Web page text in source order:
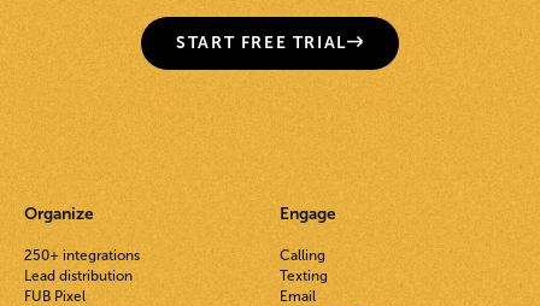
START FREE TRIAL
Organize
250+ integrations
Lead distribution
FUB Pixel
Engage
Calling
Texting
Email